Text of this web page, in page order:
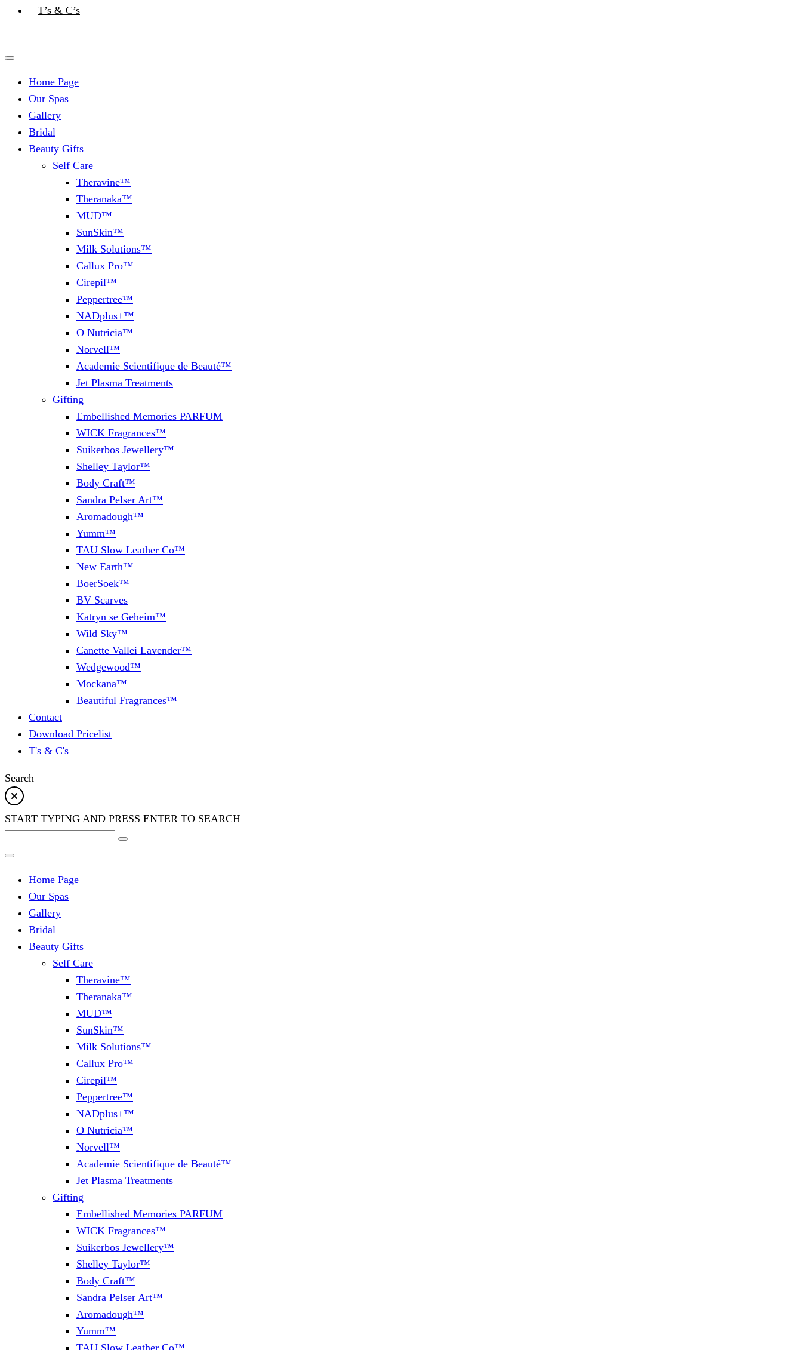
T’s & C’s
Home Page
Our Spas
Gallery
Bridal
Beauty Gifts
Self Care
Theravine™
Theranaka™
MUD™
SunSkin™
Milk Solutions™
Callux Pro™
Cirepil™
Peppertree™
NADplus+™
O Nutricia™
Norvell™
Academie Scientifique de Beauté™
Jet Plasma Treatments
Gifting
Embellished Memories PARFUM
WICK Fragrances™
Suikerbos Jewellery™
Shelley Taylor™
Body Craft™
Sandra Pelser Art™
Aromadough™
Yumm™
TAU Slow Leather Co™
New Earth™
BoerSoek™
BV Scarves
Katryn se Geheim™
Wild Sky™
Canette Vallei Lavender™
Wedgewood™
Mockana™
Beautiful Fragrances™
Contact
Download Pricelist
T's & C's
Search
START TYPING AND PRESS ENTER TO SEARCH
Home Page
Our Spas
Gallery
Bridal
Beauty Gifts
Self Care
Theravine™
Theranaka™
MUD™
SunSkin™
Milk Solutions™
Callux Pro™
Cirepil™
Peppertree™
NADplus+™
O Nutricia™
Norvell™
Academie Scientifique de Beauté™
Jet Plasma Treatments
Gifting
Embellished Memories PARFUM
WICK Fragrances™
Suikerbos Jewellery™
Shelley Taylor™
Body Craft™
Sandra Pelser Art™
Aromadough™
Yumm™
TAU Slow Leather Co™